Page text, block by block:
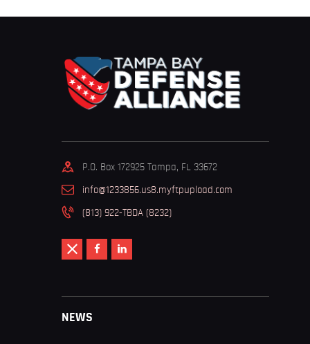
P.O. Box 172925 Tampa, FL 33672
info@1233856.us8.myftpupload.com
(813) 922-TBDA (8232)
NEWS